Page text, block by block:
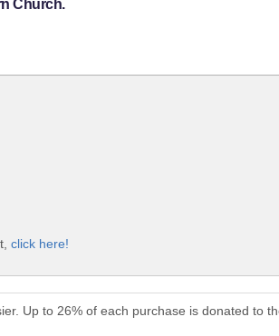
Church.
click here!
Up to 26% of each purchase is donated to